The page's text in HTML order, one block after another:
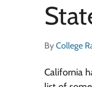
ByCollege
California